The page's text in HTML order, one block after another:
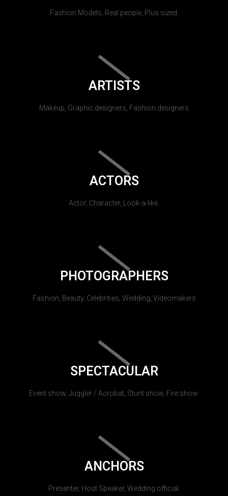
Fashion Models, Real people, Plus sized.
ARTISTS
Makeup, Graphic designers, Fashion designers
ACTORS
Actor, Character, Look-a-like.
PHOTOGRAPHERS
Fashion, Beauty, Celebrities, Wedding, Videomakers
SPECTACULAR
Event show, Juggler / Acrobat, Stunt show, Fire show.
ANCHORS
Presenter, Host Speaker, Wedding official.